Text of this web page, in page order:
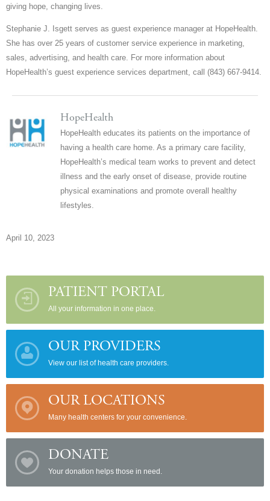
giving hope, changing lives.
Stephanie J. Isgett serves as guest experience manager at HopeHealth.
She has over 25 years of customer service experience in marketing,
sales, advertising, and health care. For more information about
HopeHealth’s guest experience services department, call (843) 667-9414.
HopeHealth
HopeHealth educates its patients on the importance of
having a health care home. As a primary care facility,
HopeHealth’s medical team works to prevent and detect
illness and the early onset of disease, provide routine
physical examinations and promote overall healthy
lifestyles.
April 10, 2023
PATIENT PORTAL
All your information in one place.
OUR PROVIDERS
View our list of health care providers.
OUR LOCATIONS
Many health centers for your convenience.
DONATE
Your donation helps those in need.